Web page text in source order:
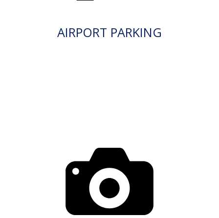
AIRPORT PARKING